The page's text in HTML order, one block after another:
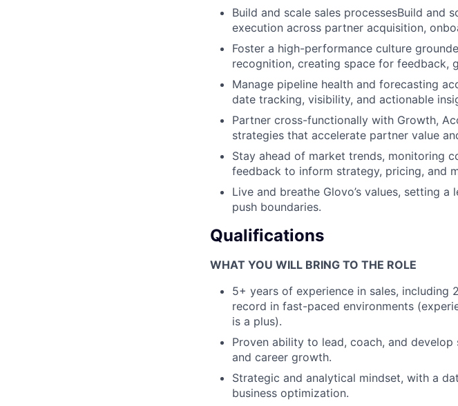
Build and scale sales processesBuild and
execution across partner acquisition,
Foster a high-performance culture
recognition, creating space for feedback,
Manage pipeline health and forecasting
date tracking, visibility, and actionable
Partner cross-functionally with Growth,
strategies that accelerate partner value
Stay ahead of market trends, monitoring
feedback to inform strategy, pricing, and
Live and breathe Glovo’s values, setting
push boundaries.
Qualifications
WHAT YOU WILL BRING TO THE ROLE
5+ years of experience in sales,
record in fast-paced environments
is a plus).
Proven ability to lead, coach, and
and career growth.
Strategic and analytical mindset, with a
business optimization.